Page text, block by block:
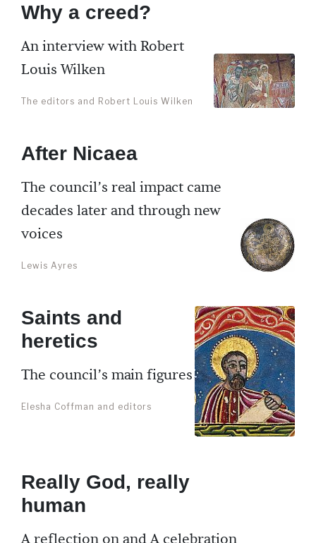
Why a creed?
An interview with Robert
Louis Wilken
The editors and Robert Louis Wilken
After Nicaea
The council’s real impact came
decades later and through new
voices
Lewis Ayres
Saints and
heretics
The council’s main figures
Elesha Coffman and editors
Really God, really
human